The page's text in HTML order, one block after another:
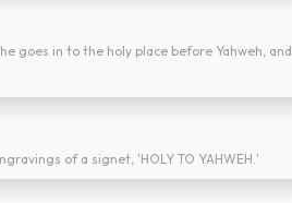
goes in to the holy place before Yahweh, and
of a signet, 'HOLY TO YAHWEH.'